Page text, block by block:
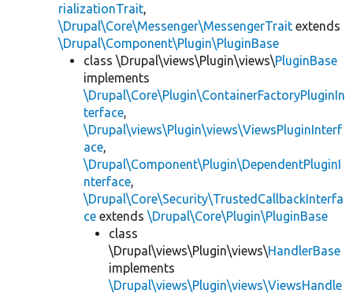
rializationTrait,
\Drupal\Core\Messenger\MessengerTrait extends
\Drupal\Component\Plugin\PluginBase
class \Drupal\views\Plugin\views\PluginBase
implements
\Drupal\Core\Plugin\ContainerFactoryPluginIn
terface,
\Drupal\views\Plugin\views\ViewsPluginInterf
ace,
\Drupal\Component\Plugin\DependentPluginI
nterface,
\Drupal\Core\Security\TrustedCallbackInterfa
ce extends \Drupal\Core\Plugin\PluginBase
class
\Drupal\views\Plugin\views\HandlerBase
implements
\Drupal\views\Plugin\views\ViewsHandle